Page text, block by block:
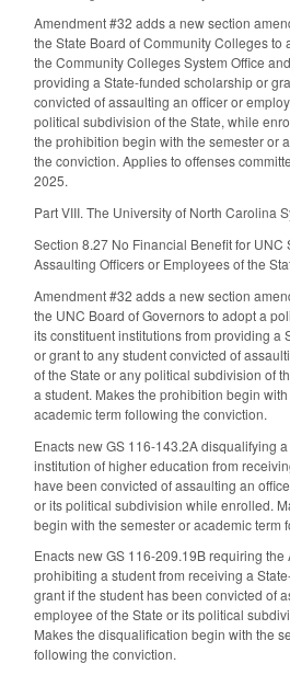
Amendment #32 adds a new section
the State Board of Community Colleges to
the Community Colleges System Office
providing a State-funded scholarship or
convicted of assaulting an officer or
political subdivision of the State, while
the prohibition begin with the semester or
the conviction. Applies to offenses
2025.
Part VIII. The University of North Carolina
Section 8.27 No Financial Benefit for UNC
Assaulting Officers or Employees of the
Amendment #32 adds a new section
the UNC Board of Governors to adopt a
its constituent institutions from providing a
or grant to any student convicted of
of the State or any political subdivision of
a student. Makes the prohibition begin
academic term following the conviction.
Enacts new GS 116-143.2A disqualifying
institution of higher education from
have been convicted of assaulting an
or its political subdivision while enrolled.
begin with the semester or academic term
Enacts new GS 116-209.19B requiring the
prohibiting a student from receiving a
grant if the student has been convicted of
employee of the State or its political
Makes the disqualification begin with the
following the conviction.